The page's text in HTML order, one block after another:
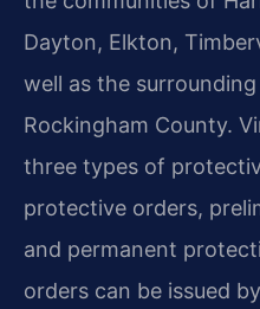
Dayton, Elkton,
well as the
Rockingham County.
three types of
protective orders,
and permanent
orders can be issued